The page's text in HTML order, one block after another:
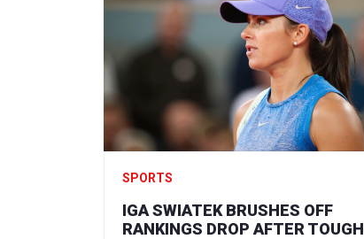
SPORTS
IGA SWIATEK BRUSHES OFF
RANKINGS DROP AFTER TOUGH